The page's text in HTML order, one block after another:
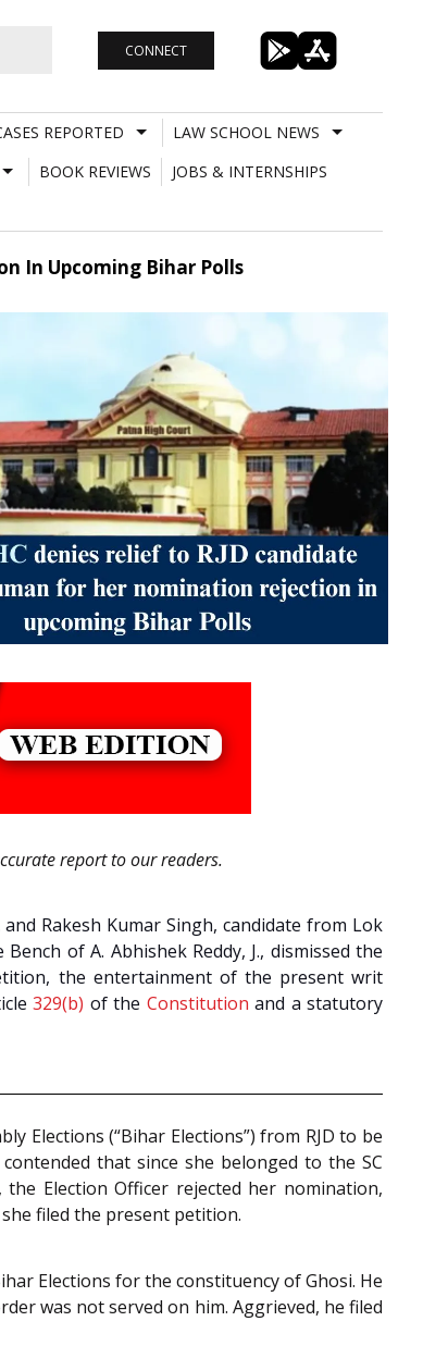
CONNECT
REPORTED
LAW SCHOOL NEWS
BOOK REVIEWS
JOBS & INTERNSHIPS
In Upcoming Bihar Polls
report to our readers.
Rakesh Kumar Singh, candidate from Lok
of A. Abhishek Reddy, J., dismissed the
the entertainment of the present writ
329(b) of the Constitution and a statutory
Elections (“Bihar Elections”) from RJD to be
that since she belonged to the SC
Election Officer rejected her nomination,
filed the present petition.
Elections for the constituency of Ghosi. He
was not served on him. Aggrieved, he filed